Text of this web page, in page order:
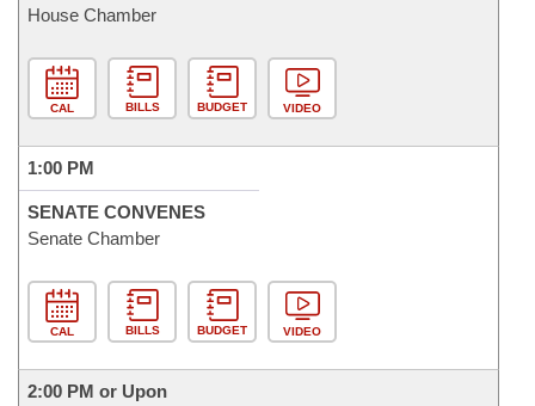
House Chamber
CAL BILLS BUDGET VIDEO
1:00 PM
SENATE CONVENES
Senate Chamber
CAL BILLS BUDGET VIDEO
2:00 PM or Upon